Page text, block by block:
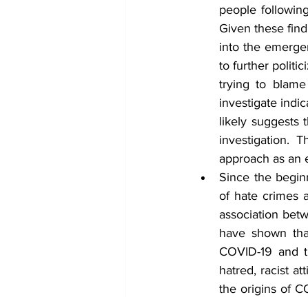
people
Given these
into the
to further
trying to
investigate
likely suggests
investigation.
approach as an
Since the
of hate crimes
association
have shown
COVID-19
hatred, racist
the origins of